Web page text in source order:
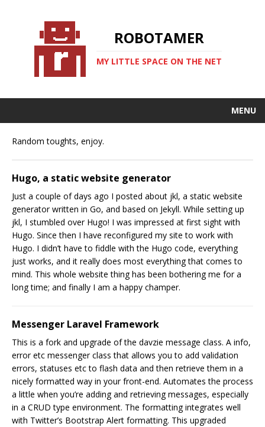
ROBOTAMER
MY LITTLE SPACE ON THE NET
MENU
Random toughts, enjoy.
Hugo, a static website generator
Just a couple of days ago I posted about jkl, a static website
generator written in Go, and based on Jekyll. While setting up
jkl, I stumbled over Hugo! I was impressed at first sight with
Hugo. Since then I have reconfigured my site to work with
Hugo. I didn’t have to fiddle with the Hugo code, everything
just works, and it really does most everything that comes to
mind. This whole website thing has been bothering me for a
long time; and finally I am a happy champer.
Messenger Laravel Framework
This is a fork and upgrade of the davzie message class. A info,
error etc messenger class that allows you to add validation
errors, statuses etc to flash data and then retrieve them in a
nicely formatted way in your front-end. Automates the process
a little when you’re adding and retrieving messages, especially
in a CRUD type environment. The formatting integrates well
with Twitter’s Bootstrap Alert formatting. This upgraded